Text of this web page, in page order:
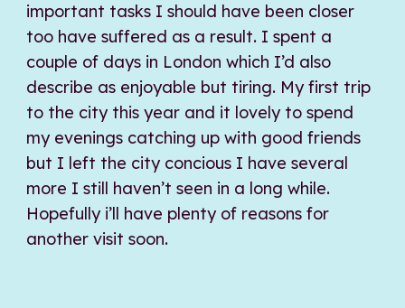
important tasks I should have been closer
too have suffered as a result. I spent a
couple of days in London which I’d also
describe as enjoyable but tiring. My first trip
to the city this year and it lovely to spend
my evenings catching up with good friends
but I left the city concious I have several
more I still haven’t seen in a long while.
Hopefully i’ll have plenty of reasons for
another visit soon.